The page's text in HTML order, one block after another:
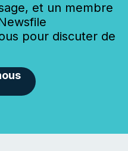
et un membre
pour discuter de